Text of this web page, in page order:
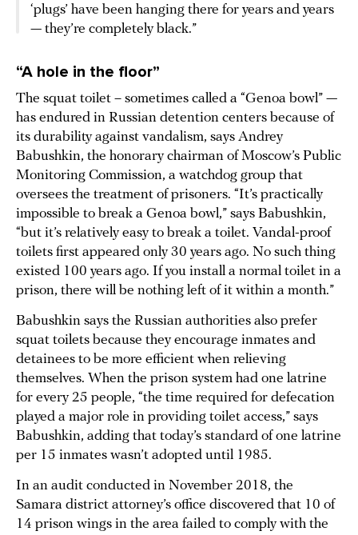
‘plugs’ have been hanging there for years and years
— they’re completely black.”
“A hole in the floor”
The squat toilet – sometimes called a “Genoa bowl” —
has endured in Russian detention centers because of
its durability against vandalism, says Andrey
Babushkin, the honorary chairman of Moscow’s Public
Monitoring Commission, a watchdog group that
oversees the treatment of prisoners. “It’s practically
impossible to break a Genoa bowl,” says Babushkin,
“but it’s relatively easy to break a toilet. Vandal-proof
toilets first appeared only 30 years ago. No such thing
existed 100 years ago. If you install a normal toilet in a
prison, there will be nothing left of it within a month.”
Babushkin says the Russian authorities also prefer
squat toilets because they encourage inmates and
detainees to be more efficient when relieving
themselves. When the prison system had one latrine
for every 25 people, “the time required for defecation
played a major role in providing toilet access,” says
Babushkin, adding that today’s standard of one latrine
per 15 inmates wasn’t adopted until 1985.
In an audit conducted in November 2018, the
Samara district attorney’s office discovered that 10 of
14 prison wings in the area failed to comply with the